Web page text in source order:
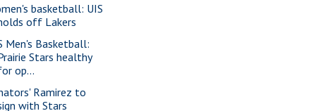
basketball: UIS
off Lakers
Men's Basketball:
Stars healthy
op...
Ramirez to
with Stars